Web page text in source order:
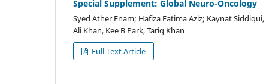
Special Supplement: Global Neuro-Oncology
Syed Ather Enam; Hafiza Fatima Aziz; Kaynat
Ali Khan, Kee B Park, Tariq Khan
Full Text Article